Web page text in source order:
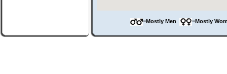
=Mostly Men =Mostly